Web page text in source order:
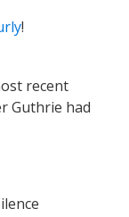
!
recent
Guthrie had